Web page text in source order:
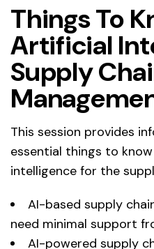
Things To
Artificial
Supply
This session provides
essential things to
intelligence for the
AI-based supply
need minimal support
AI-powered supply